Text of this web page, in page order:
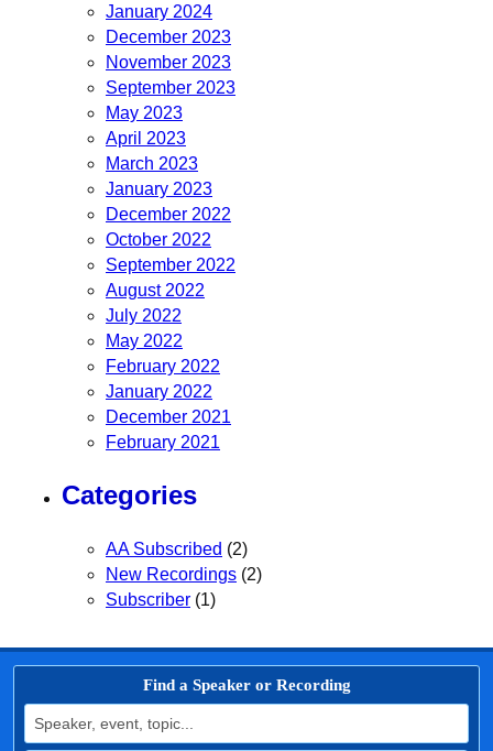
January 2024
December 2023
November 2023
September 2023
May 2023
April 2023
March 2023
January 2023
December 2022
October 2022
September 2022
August 2022
July 2022
May 2022
February 2022
January 2022
December 2021
February 2021
Categories
AA Subscribed (2)
New Recordings (2)
Subscriber (1)
Find a Speaker or Recording
Search for: